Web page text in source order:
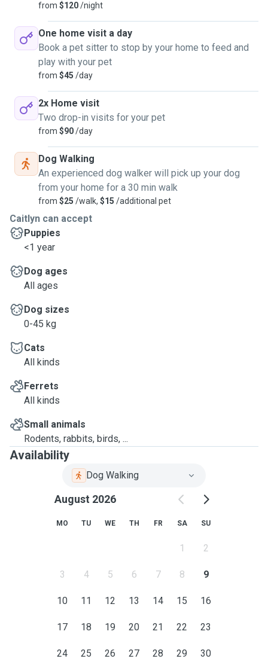
from $120/night
One home visit a day
Book a pet sitter to stop by your home to feed and
play with your pet
from $45 /day
2x Home visit
Two drop-in visits for your pet
from $90/day
Dog Walking
An experienced dog walker will pick up your dog
from your home for a 30 min walk
from $25 /walk, $15 /additional pet
Caitlyn can accept
Puppies
<1 year
Dog ages
All ages
Dog sizes
0-45 kg
Cats
All kinds
Ferrets
All kinds
Small animals
Rodents, rabbits, birds, ...
Availability
Dog Walking
August 2026
MO TU WE TH FR SA SU
1 2
3 4 5 6 7 8 9
10 11 12 13 14 15 16
17 18 19 20 21 22 23
24 25 26 27 28 29 30